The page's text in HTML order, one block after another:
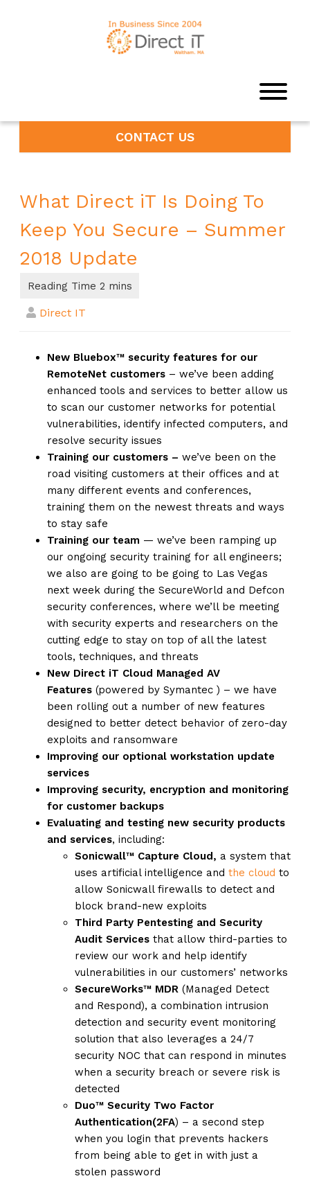
CONTACT US
What Direct iT Is Doing To
Keep You Secure – Summer
2018 Update
Direct IT
New Bluebox™ security features for our
RemoteNet customers – we’ve been adding
enhanced tools and services to better allow us
to scan our customer networks for potential
vulnerabilities, identify infected computers, and
resolve security issues
Training our customers – we’ve been on the
road visiting customers at their offices and at
many different events and conferences,
training them on the newest threats and ways
to stay safe
Training our team — we’ve been ramping up
our ongoing security training for all engineers;
we also are going to be going to Las Vegas
next week during the SecureWorld and Defcon
security conferences, where we’ll be meeting
with security experts and researchers on the
cutting edge to stay on top of all the latest
tools, techniques, and threats
New Direct iT Cloud Managed AV
Features (powered by Symantec ) – we have
been rolling out a number of new features
designed to better detect behavior of zero-day
exploits and ransomware
Improving our optional workstation update
services
Improving security, encryption and monitoring
for customer backups
Evaluating and testing new security products
and services, including:
Sonicwall™ Capture Cloud, a system that
uses artificial intelligence and the cloud to
allow Sonicwall firewalls to detect and
block brand-new exploits
Third Party Pentesting and Security
Audit Services that allow third-parties to
review our work and help identify
vulnerabilities in our customers’ networks
SecureWorks™ MDR (Managed Detect
and Respond), a combination intrusion
detection and security event monitoring
solution that also leverages a 24/7
security NOC that can respond in minutes
when a security breach or severe risk is
detected
Duo™ Security Two Factor
Authentication(2FA) – a second step
when you login that prevents hackers
from being able to get in with just a
stolen password